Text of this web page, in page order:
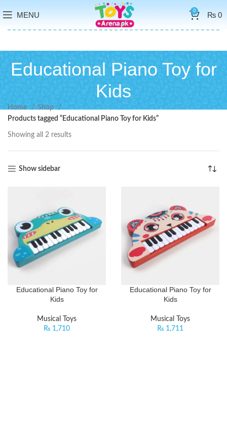
MENU 0 ₨0
Educational Piano Toy for
Kids
Home
Shop
Products tagged “Educational Piano Toy for Kids”
Showing all 2 results
Show sidebar
Educational Piano Toy for
Kids
Musical Toys
₨ 1,710
Educational Piano Toy for
Kids
Musical Toys
₨ 1,711